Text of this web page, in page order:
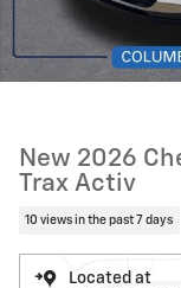
New 2026
Trax Activ
10 views in the past 7 days
Located at